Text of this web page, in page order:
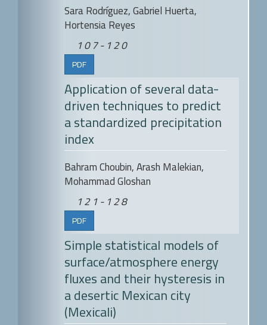
Sara Rodríguez, Gabriel Huerta,
Hortensia Reyes
107-120
PDF
Application of several data-
driven techniques to predict
a standardized precipitation
index
Bahram Choubin, Arash Malekian,
Mohammad Gloshan
121-128
PDF
Simple statistical models of
surface/atmosphere energy
fluxes and their hysteresis in
a desertic Mexican city
(Mexicali)